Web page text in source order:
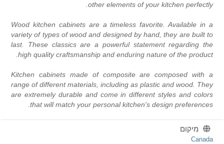
other elements of your kitchen
Wood kitchen cabinets are a timeless favorite. Available in
variety of types of wood and designed by hand, they are built
last. These classics are a powerful statement regarding
high quality craftsmanship and enduring nature of the
Kitchen cabinets made of composite are composed with
range of different materials, including as plastic and wood.
are extremely durable and come in different styles and
that will match your personal kitchen's design
מיקום